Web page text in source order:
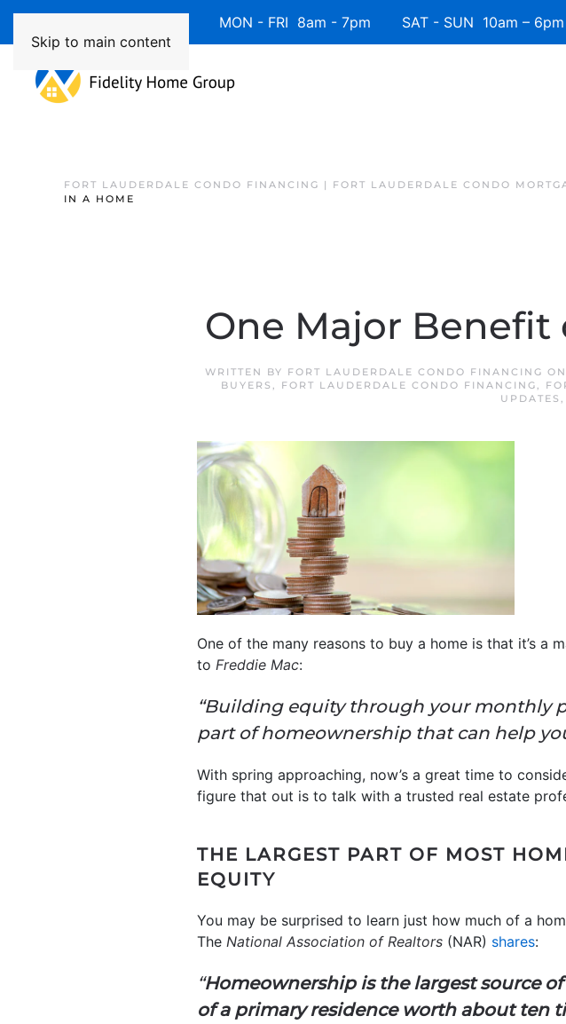
Skip to main content
Available 7 Days/Week MON - FRI 8am - 7pm SAT - SUN 10am – 6pm
FORT LAUDERDALE CONDO FINANCING | FORT LAUDERDALE CONDO
IN A HOME
One Major
WRITTEN BY FORT LAUDERDALE CONDO FINANCING ON
BUYERS , FORT LAUDERDALE CONDO FINANCING,
UPDATES ,
One of the many reasons to buy a home is that it’s a
to Freddie Mac:
“Building equity through your monthly
part of homeownership that can help
With spring approaching, now’s a great time to
figure that out is to talk with a trusted real estate
THE LARGEST PART OF MOST
EQUITY
You may be surprised to learn just how much of a
The National Association of Realtors (NAR) shares:
“Homeownership is the largest source
of a primary residence worth about ten